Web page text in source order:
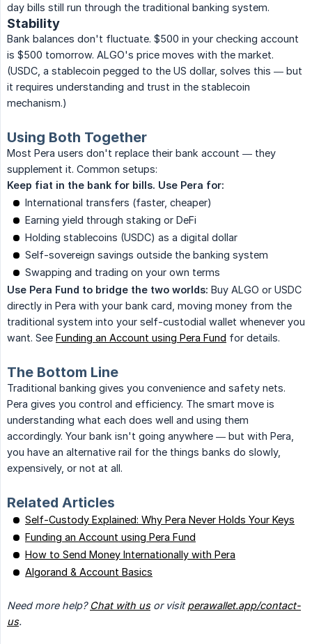
day bills still run through the traditional banking system.
Stability
Bank balances don't fluctuate. $500 in your checking account
is $500 tomorrow. ALGO's price moves with the market.
(USDC, a stablecoin pegged to the US dollar, solves this — but
it requires understanding and trust in the stablecoin
mechanism.)
Using Both Together
Most Pera users don't replace their bank account — they
supplement it. Common setups:
Keep fiat in the bank for bills. Use Pera for:
International transfers (faster, cheaper)
Earning yield through staking or DeFi
Holding stablecoins (USDC) as a digital dollar
Self-sovereign savings outside the banking system
Swapping and trading on your own terms
Use Pera Fund to bridge the two worlds: Buy ALGO or USDC
directly in Pera with your bank card, moving money from the
traditional system into your self-custodial wallet whenever you
want. See Funding an Account using Pera Fund for details.
The Bottom Line
Traditional banking gives you convenience and safety nets.
Pera gives you control and efficiency. The smart move is
understanding what each does well and using them
accordingly. Your bank isn't going anywhere — but with Pera,
you have an alternative rail for the things banks do slowly,
expensively, or not at all.
Related Articles
Self-Custody Explained: Why Pera Never Holds Your Keys
Funding an Account using Pera Fund
How to Send Money Internationally with Pera
Algorand & Account Basics
Need more help? Chat with us or visit perawallet.app/contact-
us.